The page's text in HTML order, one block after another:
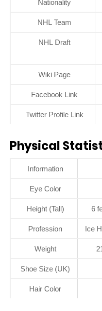
Nationality
NHL Team
NHL Draft
Wiki Page
Facebook Link
Twitter Profile Link
Physical
Information
Eye Color
Height (Tall) 6
Profession Ice
Weight
Shoe Size (UK)
Hair Color